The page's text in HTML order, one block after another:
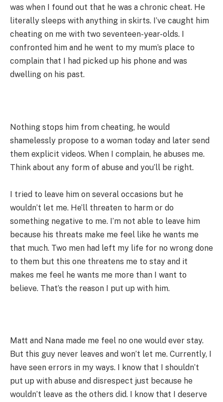
was when I found out that he was a chronic cheat. He
literally sleeps with anything in skirts. I’ve caught him
cheating on me with two seventeen-year-olds. I
confronted him and he went to my mum’s place to
complain that I had picked up his phone and was
dwelling on his past.
Nothing stops him from cheating, he would
shamelessly propose to a woman today and later send
them explicit videos. When I complain, he abuses me.
Think about any form of abuse and you’ll be right.
I tried to leave him on several occasions but he
wouldn’t let me. He’ll threaten to harm or do
something negative to me. I’m not able to leave him
because his threats make me feel like he wants me
that much. Two men had left my life for no wrong done
to them but this one threatens me to stay and it
makes me feel he wants me more than I want to
believe. That’s the reason I put up with him.
Matt and Nana made me feel no one would ever stay.
But this guy never leaves and won’t let me. Currently, I
have seen errors in my ways. I know that I shouldn’t
put up with abuse and disrespect just because he
wouldn’t leave as the others did. I know that I deserve